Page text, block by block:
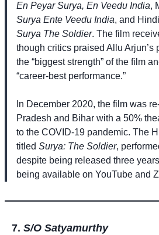
En Peyar Surya, En Veedu India,
Surya Ente Veedu India, and
Surya The Soldier. The film
though critics praised Allu Arjun’s
the “biggest strength” of the film
“career-best performance.”
In December 2020, the film was
Pradesh and Bihar with a 50%
to the COVID-19 pandemic. The
titled Surya: The Soldier,
despite being released three
being available on YouTube and
S/O Satyamurthy